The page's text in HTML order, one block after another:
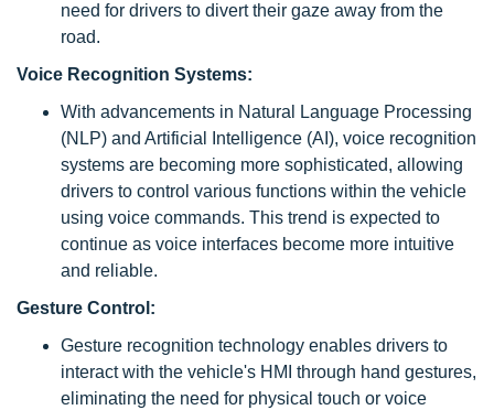
need for drivers to divert their gaze away from the
road.
Voice Recognition Systems:
With advancements in Natural Language Processing
(NLP) and Artificial Intelligence (AI), voice recognition
systems are becoming more sophisticated, allowing
drivers to control various functions within the vehicle
using voice commands. This trend is expected to
continue as voice interfaces become more intuitive
and reliable.
Gesture Control:
Gesture recognition technology enables drivers to
interact with the vehicle's HMI through hand gestures,
eliminating the need for physical touch or voice